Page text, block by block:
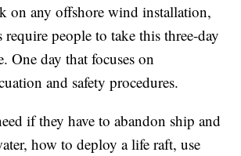
on any offshore wind installation,
require people to take this three-day
One day that focuses on
and safety procedures.
if they have to abandon ship and
how to deploy a life raft, use